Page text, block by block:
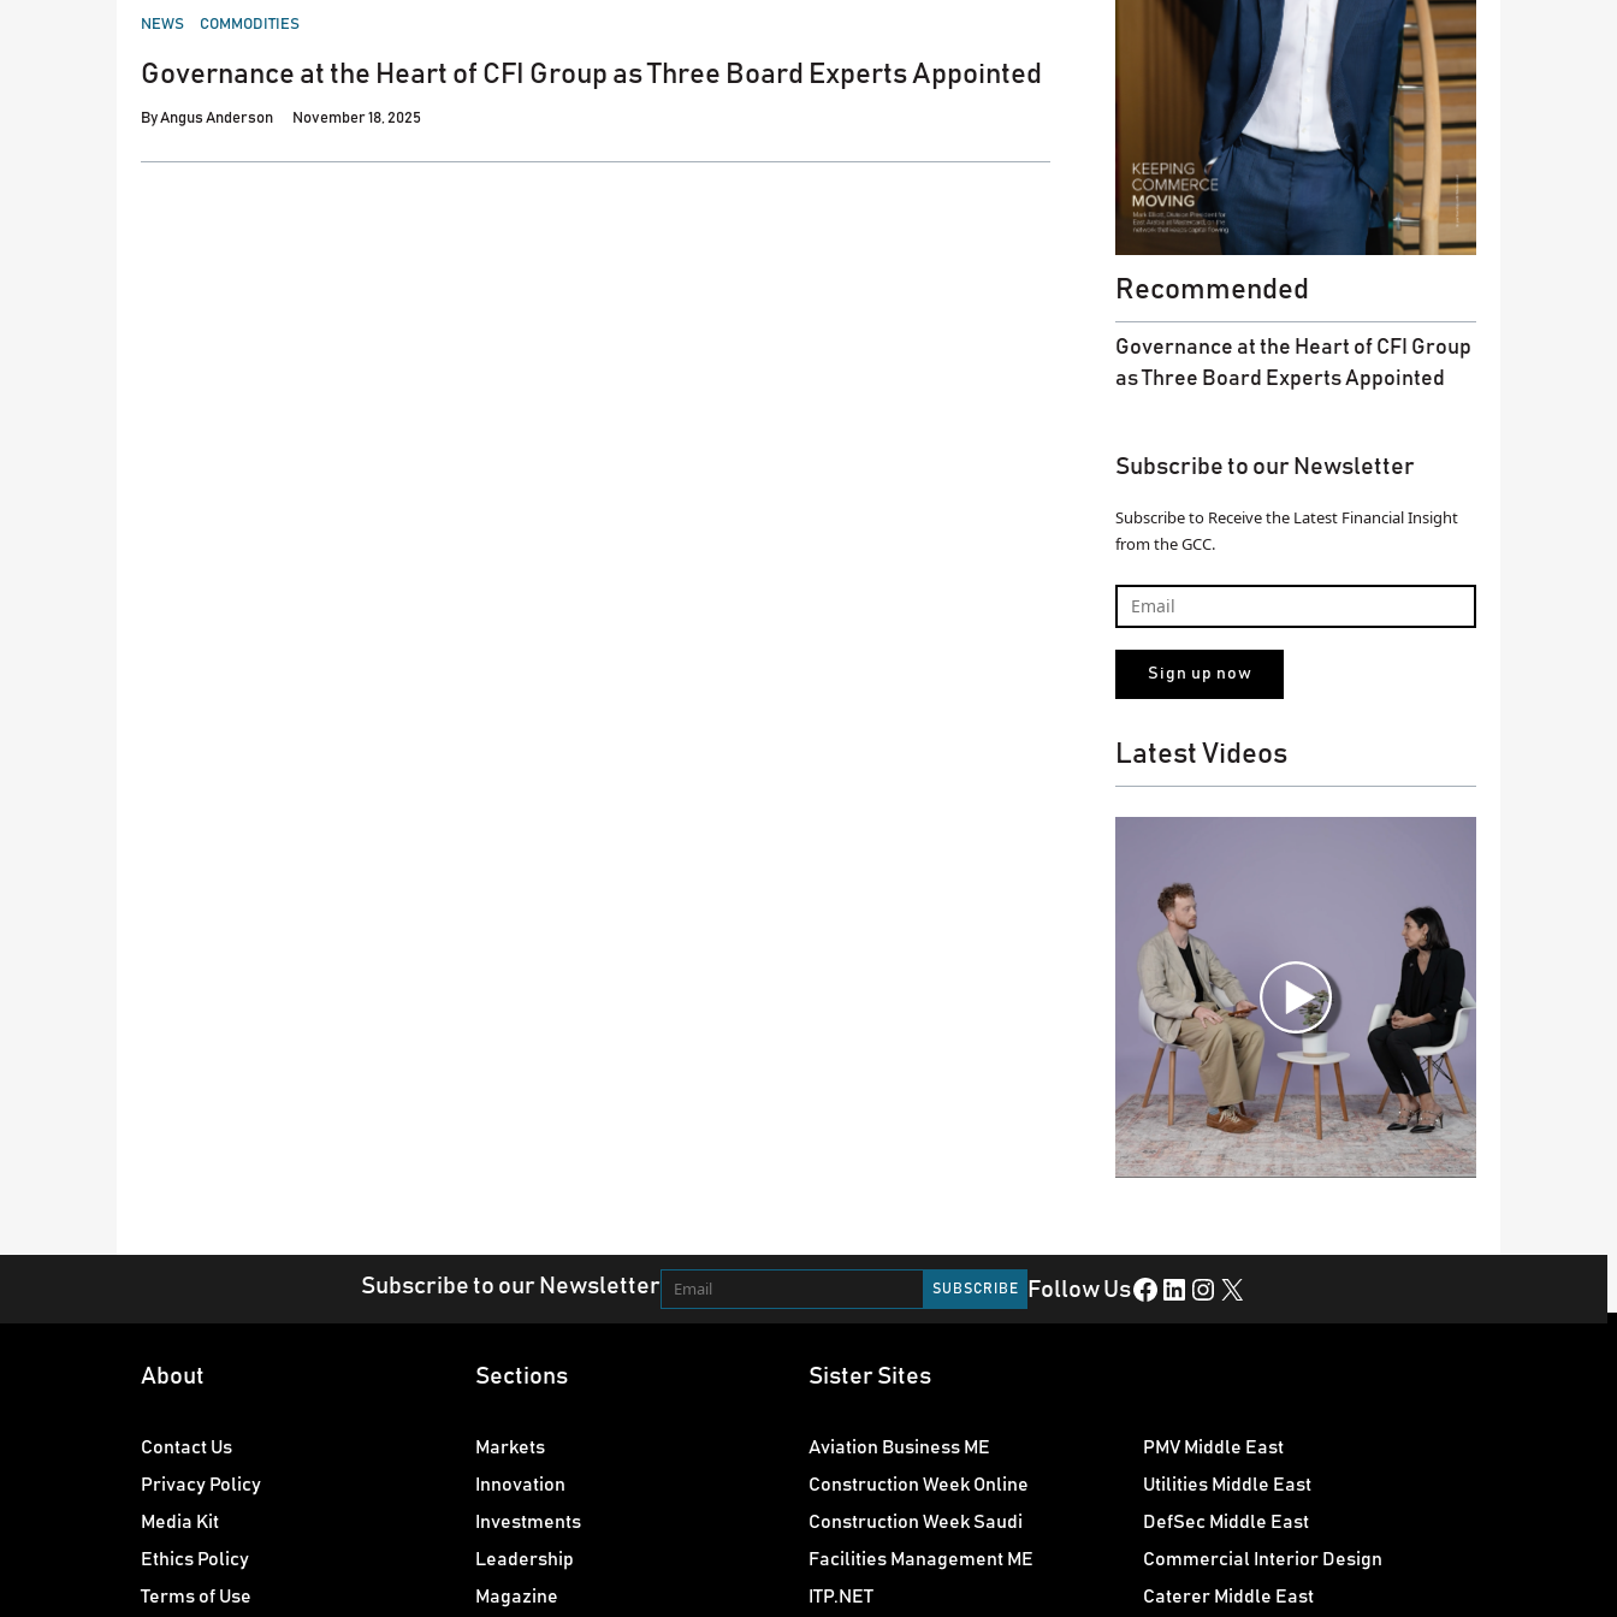
POSTED
NEWS COMMODITIES
Governance at the Heart of CFI Group as Three Board Experts Appointed
ByAngus Anderson November 18, 2025
Recommended
Governance at the Heart of CFI Group
as Three Board Experts Appointed
Subscribe to our Newsletter
Subscribe to Receive the Latest Financial Insight
from the GCC.
Latest Videos
Subscribe to our Newsletter Follow UsFacebook LinkedIn Instagram X
About
Contact Us
Privacy Policy
Media Kit
Ethics Policy
Terms of Use
Sections
Markets
Innovation
Investments
Leadership
Magazine
Sister Sites
Aviation Business ME
Construction Week Online
Construction Week Saudi
Facilities Management ME
ITP.NET
PMV Middle East
Utilities Middle East
DefSec Middle East
Commercial Interior Design
Caterer Middle East